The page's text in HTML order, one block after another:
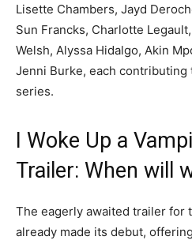
Lisette Chambers, Jayd
Sun Francks, Charlotte
Welsh, Alyssa Hidalgo, Akin
Jenni Burke, each
series.
I Woke Up a
Trailer: When will
The eagerly awaited trailer for
already made its debut,